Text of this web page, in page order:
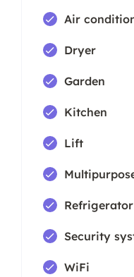
Air
Dryer
Garden
Kitchen
Lift
Refrigerator
Security
WiFi